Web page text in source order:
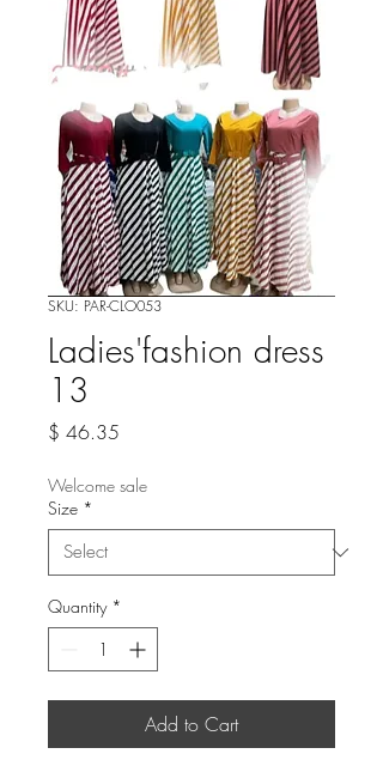
SKU: PAR-CLO053
Ladies'fashion dress
13
$ 46.35
Welcome sale
Size *
Quantity *
Add to Cart